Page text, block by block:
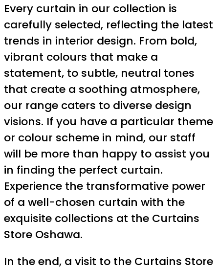
Every curtain in our collection is
carefully selected, reflecting the latest
trends in interior design. From bold,
vibrant colours that make a
statement, to subtle, neutral tones
that create a soothing atmosphere,
our range caters to diverse design
visions. If you have a particular theme
or colour scheme in mind, our staff
will be more than happy to assist you
in finding the perfect curtain.
Experience the transformative power
of a well-chosen curtain with the
exquisite collections at the Curtains
Store Oshawa.
In the end, a visit to the Curtains Store